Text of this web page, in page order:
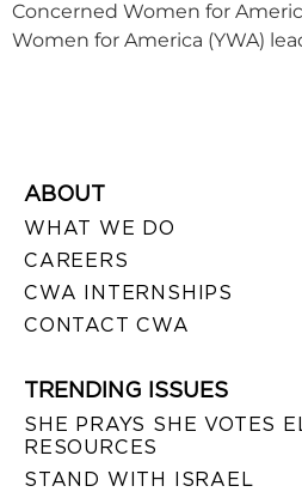
Concerned Women for
Women for America (YWA)
ABOUT
WHAT WE DO
CAREERS
CWA INTERNSHIPS
CONTACT CWA
TRENDING ISSUES
SHE PRAYS SHE VOTES
RESOURCES
STAND WITH ISRAEL